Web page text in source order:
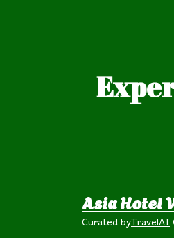
Asia Hotel
Curated byTravelAI